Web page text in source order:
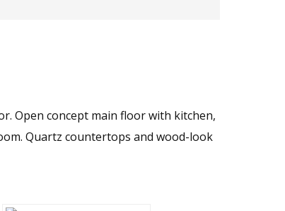
Open concept main floor with kitchen,
Quartz countertops and wood-look